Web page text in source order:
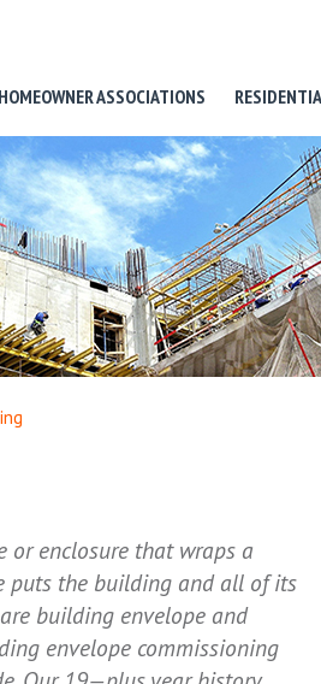
HOMEOWNER ASSOCIATIONS
or enclosure that wraps a
puts the building and all of its
building envelope and
envelope commissioning